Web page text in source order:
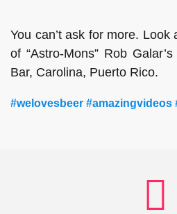
You can’t ask for more.
of “Astro-Mons” Rob
Bar, Carolina, Puerto Rico.
#welovesbeer #amazingvideos